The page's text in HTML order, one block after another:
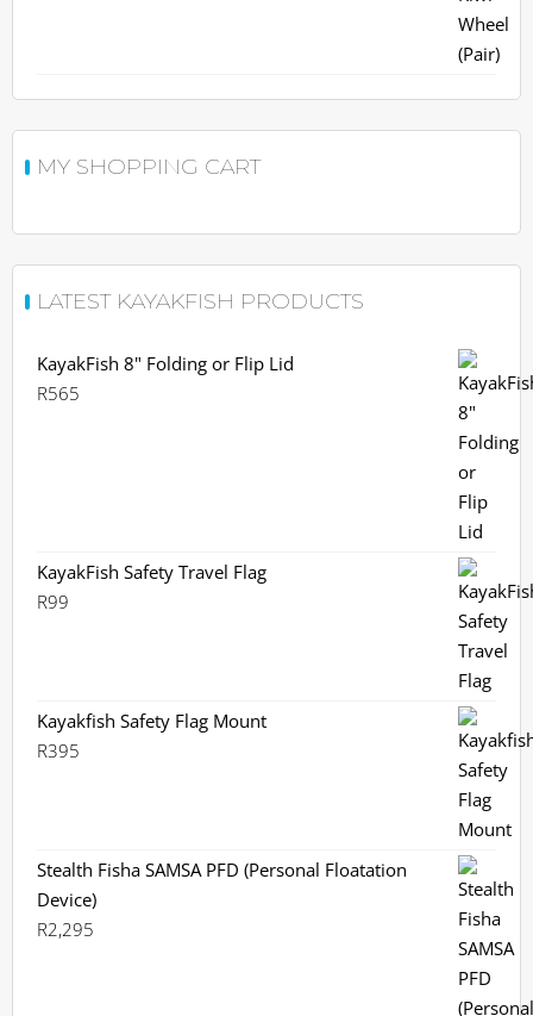
MY SHOPPING CART
LATEST KAYAKFISH PRODUCTS
KayakFish 8" Folding or Flip Lid
R565
KayakFish Safety Travel Flag
R99
Kayakfish Safety Flag Mount
R395
Stealth Fisha SAMSA PFD (Personal Floatation
Device)
R2,295